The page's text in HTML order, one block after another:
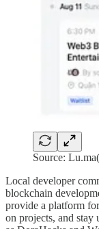
Source:
Local developer
blockchain
provide a platform
on projects, and stay